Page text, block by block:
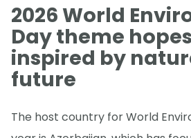
2026 World
Day theme
inspired by
future
The host country for World